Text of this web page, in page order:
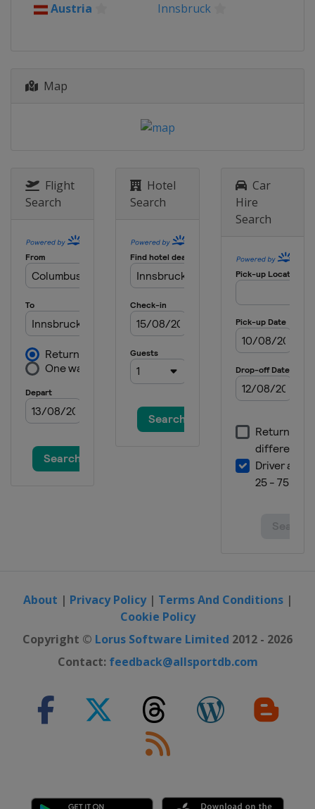
Austria Innsbruck
Map
Flight
Search
Hotel
Search
Car
Hire
Search
About | Privacy Policy| Terms And Conditions|
Cookie Policy
Copyright © Lorus Software Limited 2012 - 2026
Contact: feedback@allsportdb.com